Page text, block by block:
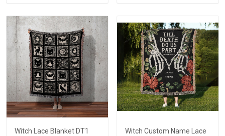
Witch Lace Blanket DT1
Witch Custom Name Lace